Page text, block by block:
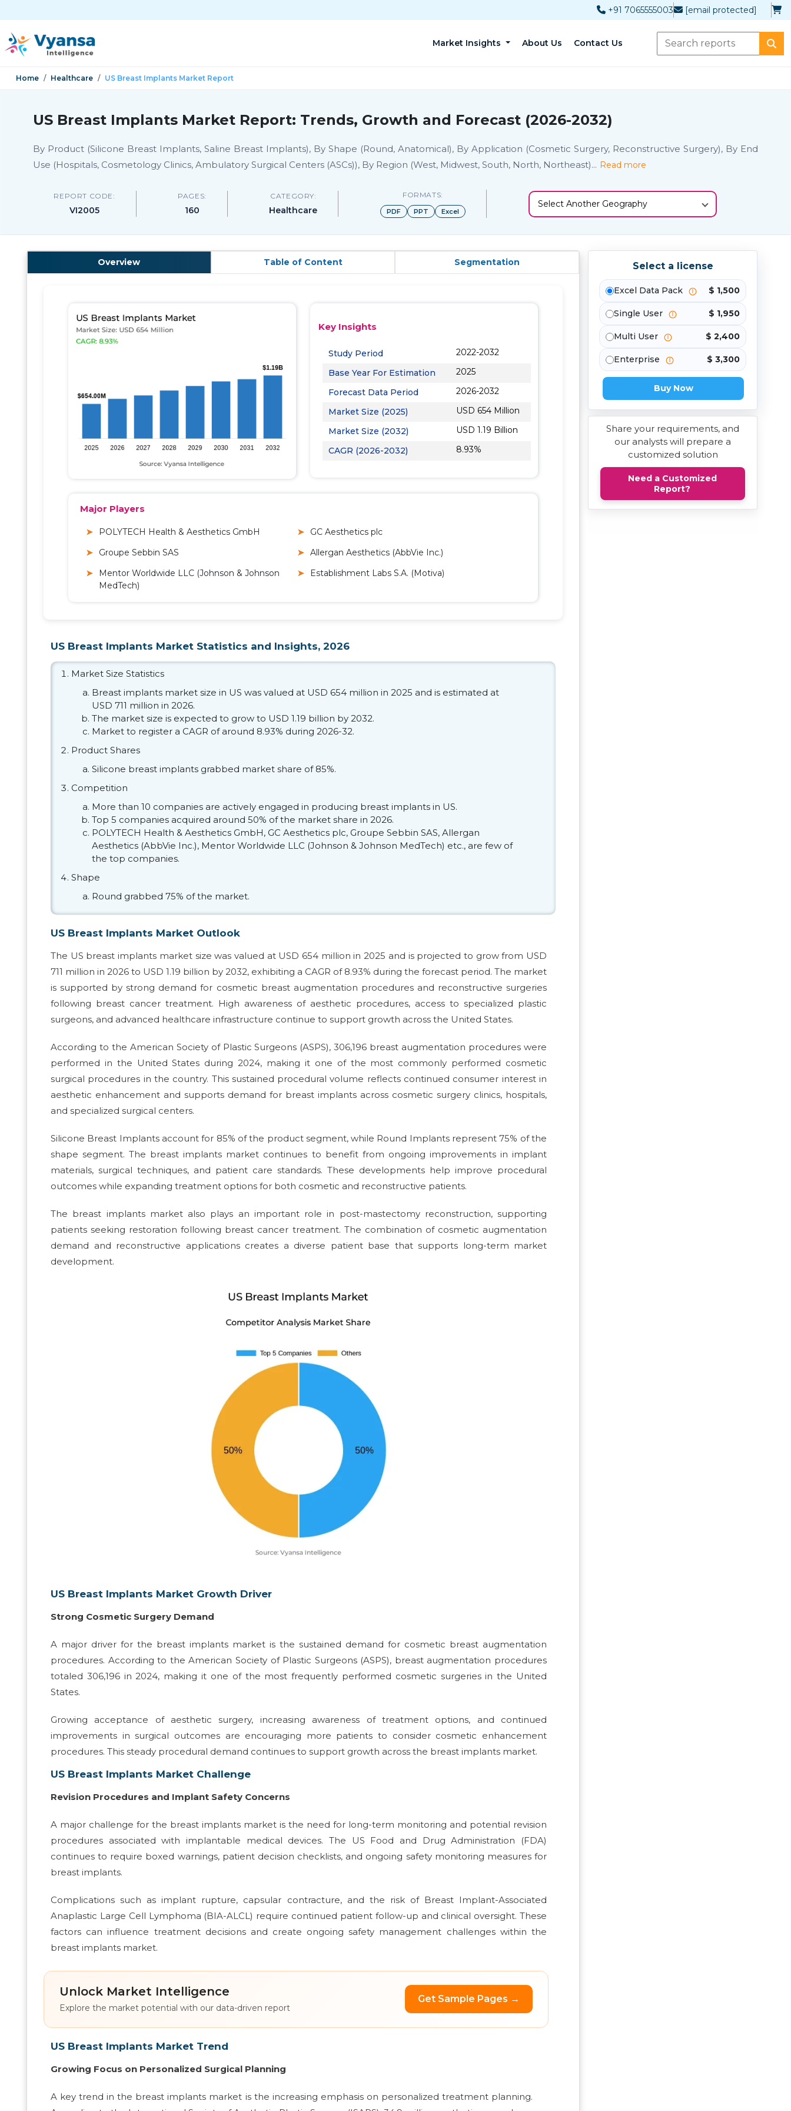
+91 7065555003 [email protected]
Market Insights About Us Contact Us
Home Healthcare US Breast Implants Market Report
US Breast Implants Market Report: Trends, Growth and Forecast (2026-2032)
By Product (Silicone Breast Implants, Saline Breast Implants), By Shape (Round, Anatomical), By Application (Cosmetic Surgery, Reconstructive Surgery), By End
Use (Hospitals, Cosmetology Clinics, Ambulatory Surgical Centers (ASCs)), By Region (West, Midwest, South, North, Northeast)... Read more
REPORT CODE:
VI2005
PAGES:
160
CATEGORY:
Healthcare
FORMATS:
PDF PPT Excel
Select Another Geography
Overview Table of Content Segmentation
Key Insights
Study Period
2022-2032
Base Year For Estimation
2025
Forecast Data Period
2026-2032
Market Size (2025)
USD 654 Million
Market Size (2032)
USD 1.19 Billion
CAGR (2026-2032)
8.93%
Major Players
POLYTECH Health & Aesthetics GmbH
GC Aesthetics plc
Groupe Sebbin SAS
Allergan Aesthetics (AbbVie Inc.)
Mentor Worldwide LLC (Johnson & Johnson
MedTech)
Establishment Labs S.A. (Motiva)
US Breast Implants Market Statistics and Insights, 2026
Market Size Statistics
Breast implants market size in US was valued at USD 654 million in 2025 and is estimated at
USD 711 million in 2026.
The market size is expected to grow to USD 1.19 billion by 2032.
Market to register a CAGR of around 8.93% during 2026-32.
Product Shares
Silicone breast implants grabbed market share of 85%.
Competition
More than 10 companies are actively engaged in producing breast implants in US.
Top 5 companies acquired around 50% of the market share in 2026.
POLYTECH Health & Aesthetics GmbH, GC Aesthetics plc, Groupe Sebbin SAS, Allergan
Aesthetics (AbbVie Inc.), Mentor Worldwide LLC (Johnson & Johnson MedTech) etc., are few of
the top companies.
Shape
Round grabbed 75% of the market.
US Breast Implants Market Outlook
The US breast implants market size was valued at USD 654 million in 2025 and is projected to grow from USD
711 million in 2026 to USD 1.19 billion by 2032, exhibiting a CAGR of 8.93% during the forecast period. The market
is supported by strong demand for cosmetic breast augmentation procedures and reconstructive surgeries
following breast cancer treatment. High awareness of aesthetic procedures, access to specialized plastic
surgeons, and advanced healthcare infrastructure continue to support growth across the United States.
According to the American Society of Plastic Surgeons (ASPS), 306,196 breast augmentation procedures were
performed in the United States during 2024, making it one of the most commonly performed cosmetic
surgical procedures in the country. This sustained procedural volume reflects continued consumer interest in
aesthetic enhancement and supports demand for breast implants across cosmetic surgery clinics, hospitals,
and specialized surgical centers.
Silicone Breast Implants account for 85% of the product segment, while Round Implants represent 75% of the
shape segment. The breast implants market continues to benefit from ongoing improvements in implant
materials, surgical techniques, and patient care standards. These developments help improve procedural
outcomes while expanding treatment options for both cosmetic and reconstructive patients.
The breast implants market also plays an important role in post-mastectomy reconstruction, supporting
patients seeking restoration following breast cancer treatment. The combination of cosmetic augmentation
demand and reconstructive applications creates a diverse patient base that supports long-term market
development.
US Breast Implants Market Growth Driver
Strong Cosmetic Surgery Demand
A major driver for the breast implants market is the sustained demand for cosmetic breast augmentation
procedures. According to the American Society of Plastic Surgeons (ASPS), breast augmentation procedures
totaled 306,196 in 2024, making it one of the most frequently performed cosmetic surgeries in the United
States.
Growing acceptance of aesthetic surgery, increasing awareness of treatment options, and continued
improvements in surgical outcomes are encouraging more patients to consider cosmetic enhancement
procedures. This steady procedural demand continues to support growth across the breast implants market.
US Breast Implants Market Challenge
Revision Procedures and Implant Safety Concerns
A major challenge for the breast implants market is the need for long-term monitoring and potential revision
procedures associated with implantable medical devices. The US Food and Drug Administration (FDA)
continues to require boxed warnings, patient decision checklists, and ongoing safety monitoring measures for
breast implants.
Complications such as implant rupture, capsular contracture, and the risk of Breast Implant-Associated
Anaplastic Large Cell Lymphoma (BIA-ALCL) require continued patient follow-up and clinical oversight. These
factors can influence treatment decisions and create ongoing safety management challenges within the
breast implants market.
Unlock Market Intelligence
Explore the market potential with our data-driven report
Get Sample Pages →
US Breast Implants Market Trend
Growing Focus on Personalized Surgical Planning
A key trend in the breast implants market is the increasing emphasis on personalized treatment planning.
Select a license
Excel Data Pack $ 1,500
Single User $ 1,950
Multi User $ 2,400
Enterprise $ 3,300
Buy Now
Share your requirements, and
our analysts will prepare a
customized solution
Need a Customized
Report?